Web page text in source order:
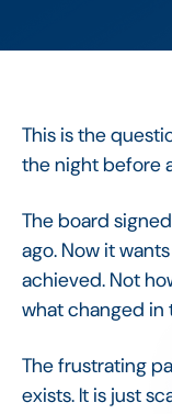
This is the
the night before
The board
ago. Now it
achieved. Not
what changed in
The frustrating
exists. It is just